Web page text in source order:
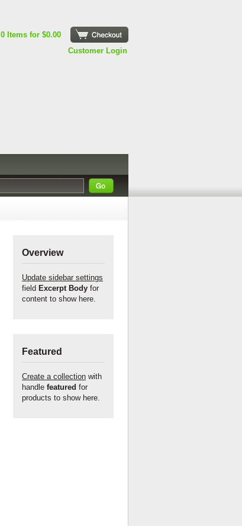
0 Items for $0.00
Checkout
Customer Login
Overview
Update sidebar settings
field Excerpt Body for
content to show here.
Featured
Create a collection with
handle featured for
products to show here.